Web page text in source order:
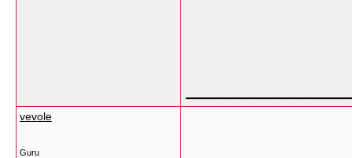
vevole
Guru